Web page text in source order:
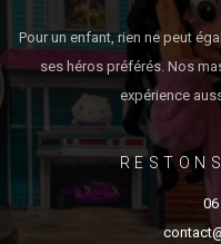
Pour un enfant, rien ne peut
ses héros préférés. Nos
expérience